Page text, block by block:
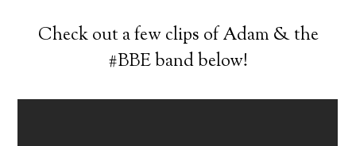
Check out a few clips of Adam & the
#BBE band below!